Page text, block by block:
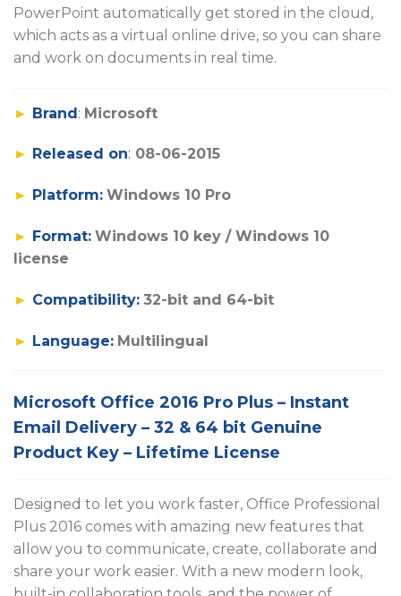
PowerPoint automatically get stored in the cloud,
which acts as a virtual online drive, so you can share
and work on documents in real time.
► Brand: Microsoft
► Released on: 08-06-2015
► Platform: Windows 10 Pro
► Format: Windows 10 key / Windows 10
license
► Compatibility: 32-bit and 64-bit
► Language: Multilingual
Microsoft Office 2016 Pro Plus – Instant
Email Delivery – 32 & 64 bit Genuine
Product Key – Lifetime License
Designed to let you work faster, Office Professional
Plus 2016 comes with amazing new features that
allow you to communicate, create, collaborate and
share your work easier. With a new modern look,